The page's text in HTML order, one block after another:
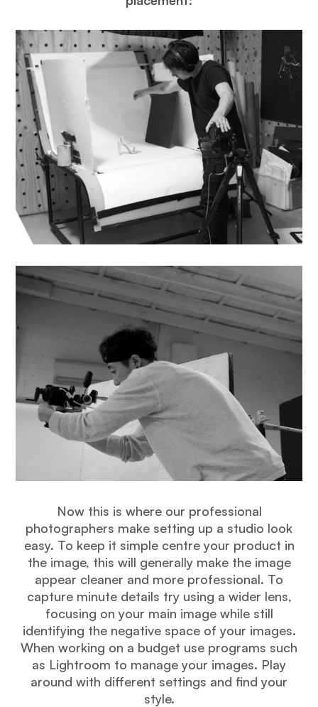
Now this is where our professional
photographers make setting up a studio look
easy. To keep it simple centre your product in
the image, this will generally make the image
appear cleaner and more professional. To
capture minute details try using a wider lens,
focusing on your main image while still
identifying the negative space of your images.
When working on a budget use programs such
as Lightroom to manage your images. Play
around with different settings and find your
style.